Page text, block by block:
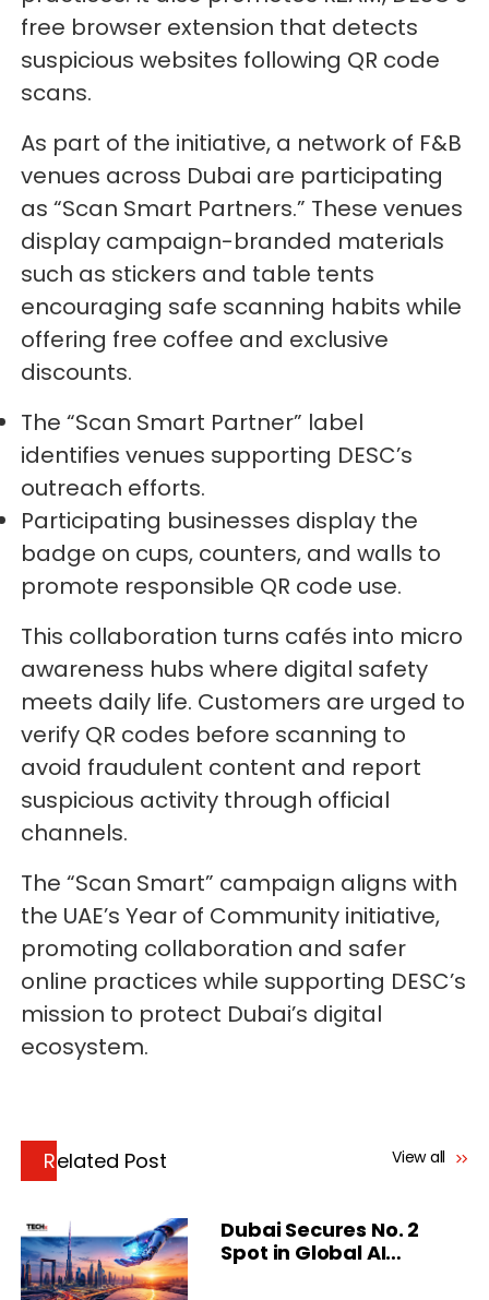
free browser extension that detects
suspicious websites following QR code
scans.
As part of the initiative, a network of F&B
venues across Dubai are participating
as “Scan Smart Partners.” These venues
display campaign-branded materials
such as stickers and table tents
encouraging safe scanning habits while
offering free coffee and exclusive
discounts.
The “Scan Smart Partner” label
identifies venues supporting DESC’s
outreach efforts.
Participating businesses display the
badge on cups, counters, and walls to
promote responsible QR code use.
This collaboration turns cafés into micro
awareness hubs where digital safety
meets daily life. Customers are urged to
verify QR codes before scanning to
avoid fraudulent content and report
suspicious activity through official
channels.
The “Scan Smart” campaign aligns with
the UAE’s Year of Community initiative,
promoting collaboration and safer
online practices while supporting DESC’s
mission to protect Dubai’s digital
ecosystem.
Related Post View all
Dubai Secures No. 2
Spot in Global AI